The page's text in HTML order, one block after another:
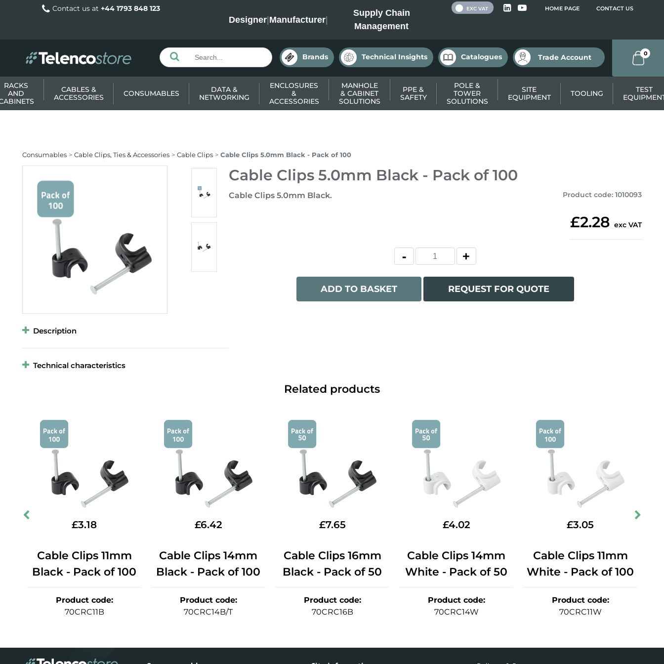
Contact us at +44 1793 848 123
Designer|Manufacturer|
Supply Chain
Management
HOME PAGE CONTACT US
EXC VAT
Brands Technical Insights Catalogues Trade Account 0
RACKS
AND
CABLES &
ACCESSORIES
CONSUMABLES
DATA &
NETWORKING
ENCLOSURES
&
ACCESSORIES
MANHOLE
& CABINET
SOLUTIONS
PPE &
SAFETY
POLE &
TOWER
SOLUTIONS
SITE
EQUIPMENT
TOOLING
TEST
Consumables Cable Clips, Ties & Accessories Cable Clips Cable Clips 5.0mm Black - Pack of 100
Cable Clips 5.0mm Black - Pack of 100
Cable Clips 5.0mm Black. Product code: 1010093
£2.28 exc VAT
ADD TO BASKET REQUEST FOR QUOTE
Description
Technical characteristics
Related products
£3.18
Cable Clips 11mm
Black - Pack of 100
Product code:
70CRC11B
£6.42
Cable Clips 14mm
Black - Pack of 100
Product code:
70CRC14B/T
£7.65
Cable Clips 16mm
Black - Pack of 50
Product code:
70CRC16B
£4.02
Cable Clips 14mm
White - Pack of 50
Product code:
70CRC14W
£3.05
Cable Clips 11mm
White - Pack of 100
Product code:
70CRC11W